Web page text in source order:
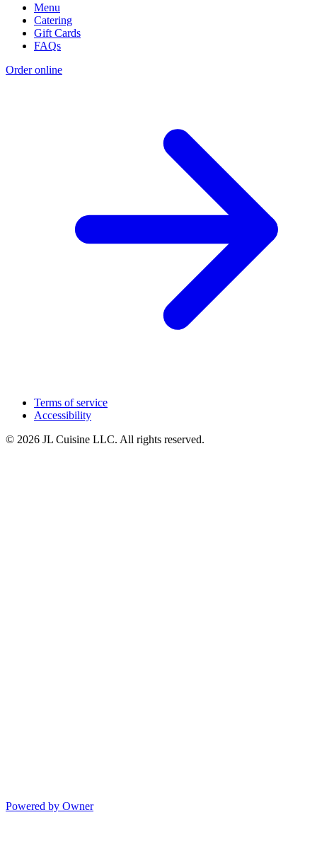
Menu
Catering
Gift Cards
FAQs
Order online
Terms of service
Accessibility
© 2026 JL Cuisine LLC. All rights reserved.
Powered by Owner